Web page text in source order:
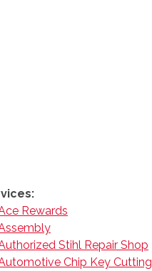
Rewards
Stihl Repair Shop
Chip Key Cutting